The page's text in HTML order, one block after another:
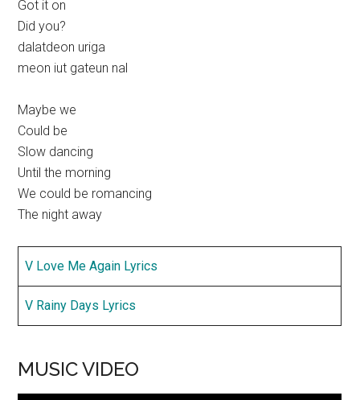
Got it on
Did you?
dalatdeon uriga
meon iut gateun nal
Maybe we
Could be
Slow dancing
Until the morning
We could be romancing
The night away
V Love Me Again Lyrics
V Rainy Days Lyrics
MUSIC VIDEO